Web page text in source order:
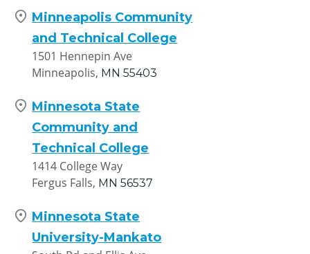
Minneapolis Community
and Technical College
1501 Hennepin Ave
Minneapolis, MN 55403
Minnesota State
Community and
Technical College
1414 College Way
Fergus Falls, MN 56537
Minnesota State
University-Mankato